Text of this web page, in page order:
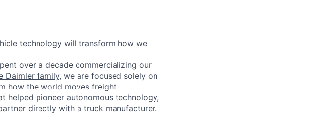
technology will transform how we
over a decade commercializing our
Daimler family, we are focused solely on
how the world moves freight.
helped pioneer autonomous technology,
directly with a truck manufacturer.